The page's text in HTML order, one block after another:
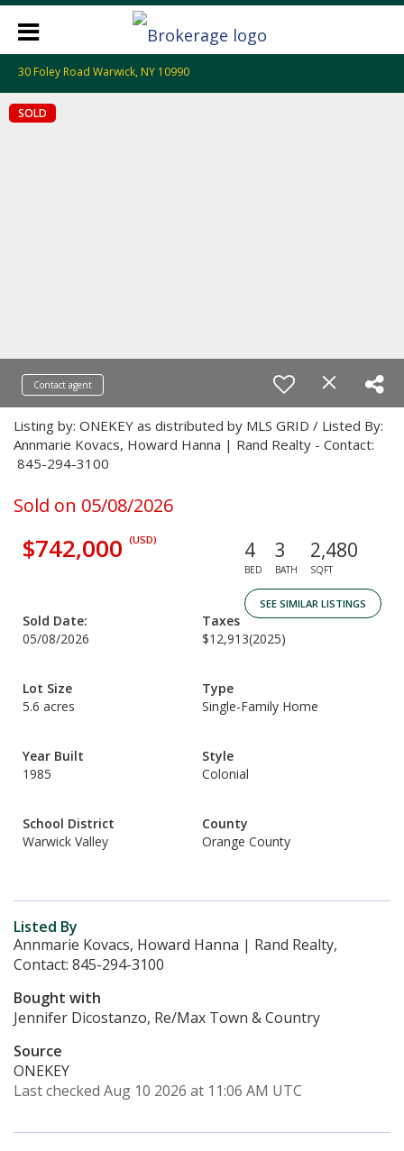
30 Foley Road Warwick, NY 10990
SOLD
Contact agent
Listing by: ONEKEY as distributed by MLS GRID / Listed By:
Annmarie Kovacs, Howard Hanna | Rand Realty - Contact:
845-294-3100
Sold on 05/08/2026
$742,000 (USD) 4
BED
3
BATH
2,480
SQFT
SEE SIMILAR LISTINGS
Sold Date:
05/08/2026
Taxes
$12,913(2025)
Lot Size
5.6 acres
Type
Single-Family Home
Year Built
1985
Style
Colonial
School District
Warwick Valley
County
Orange County
Listed By
Annmarie Kovacs, Howard Hanna | Rand Realty,
Contact: 845-294-3100
Bought with
Jennifer Dicostanzo, Re/Max Town & Country
Source
ONEKEY
Last checked Aug 10 2026 at 11:06 AM UTC